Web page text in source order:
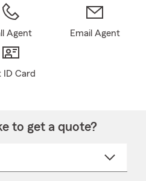
Agent Email Agent
ID Card
to get a quote?